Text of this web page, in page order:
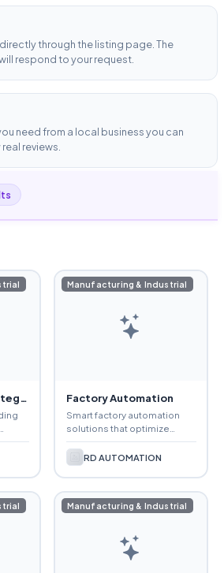
through the listing page. The
respond to your request.
need from a local business you can
reviews.
Robotic Welding Integration
Manufacturing & Industrial
Factory Automation
Smart factory automation
solutions that optimize
production, reduce
downtime, and enhance
operational efficiency.
RD AUTOMATION
Manufacturing & Industrial